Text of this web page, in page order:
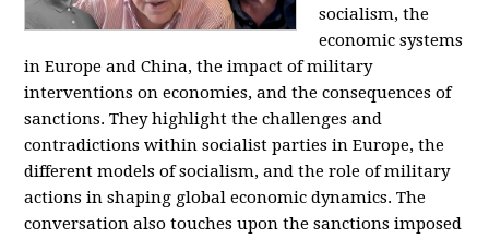
socialism, the
economic systems
in Europe and China, the impact of military
interventions on economies, and the consequences of
sanctions. They highlight the challenges and
contradictions within socialist parties in Europe, the
different models of socialism, and the role of military
actions in shaping global economic dynamics. The
conversation also touches upon the sanctions imposed